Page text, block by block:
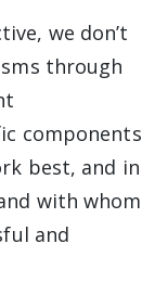
we don’t
through
components
best, and in
with whom
and